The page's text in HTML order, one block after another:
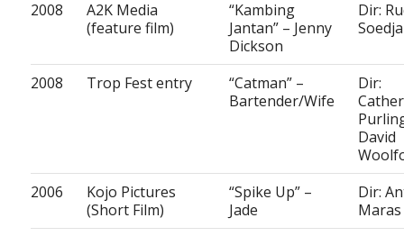
2008
A2K Media
(feature film)
“Kambing
Jantan” – Jenny
Dickson
Dir:
2008 Trop Fest entry
“Catman” –
Bartender/Wife
Dir:
David
2006
Kojo Pictures
(Short Film)
“Spike Up” –
Jade
Dir:
Maras